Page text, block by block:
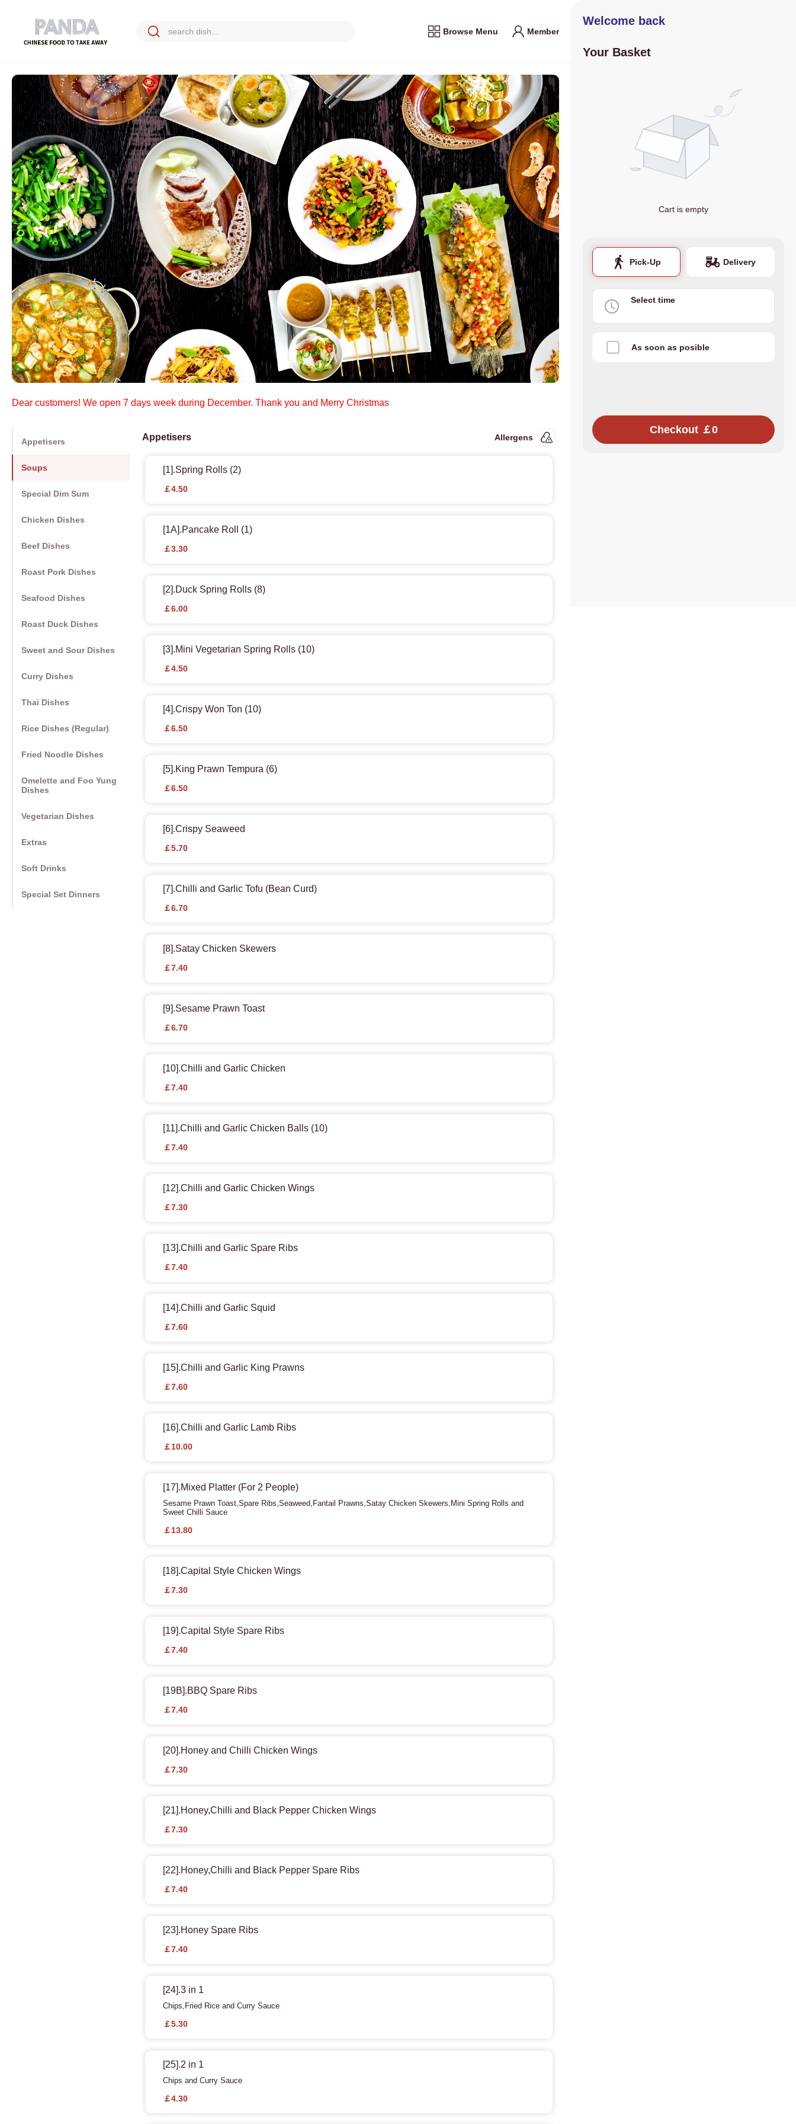
Browse Menu Member
Dear customers! We open 7 days week during December. Thank you and Merry Christmas
Appetisers
Soups
Special Dim Sum
Chicken Dishes
Beef Dishes
Roast Pork Dishes
Seafood Dishes
Roast Duck Dishes
Sweet and Sour Dishes
Curry Dishes
Thai Dishes
Rice Dishes (Regular)
Fried Noodle Dishes
Omelette and Foo Yung
Dishes
Vegetarian Dishes
Extras
Soft Drinks
Special Set Dinners
Appetisers Allergens
[1].Spring Rolls (2)
￡4.50
[1A].Pancake Roll (1)
￡3.30
[2].Duck Spring Rolls (8)
￡6.00
[3].Mini Vegetarian Spring Rolls (10)
￡4.50
[4].Crispy Won Ton (10)
￡6.50
[5].King Prawn Tempura (6)
￡6.50
[6].Crispy Seaweed
￡5.70
[7].Chilli and Garlic Tofu (Bean Curd)
￡6.70
[8].Satay Chicken Skewers
￡7.40
[9].Sesame Prawn Toast
￡6.70
[10].Chilli and Garlic Chicken
￡7.40
[11].Chilli and Garlic Chicken Balls (10)
￡7.40
[12].Chilli and Garlic Chicken Wings
￡7.30
[13].Chilli and Garlic Spare Ribs
￡7.40
[14].Chilli and Garlic Squid
￡7.60
[15].Chilli and Garlic King Prawns
￡7.60
[16].Chilli and Garlic Lamb Ribs
￡10.00
[17].Mixed Platter (For 2 People)
Sesame Prawn Toast,Spare Ribs,Seaweed,Fantail Prawns,Satay Chicken Skewers,Mini Spring Rolls and
Sweet Chilli Sauce
￡13.80
[18].Capital Style Chicken Wings
￡7.30
[19].Capital Style Spare Ribs
￡7.40
[19B].BBQ Spare Ribs
￡7.40
[20].Honey and Chilli Chicken Wings
￡7.30
[21].Honey,Chilli and Black Pepper Chicken Wings
￡7.30
[22].Honey,Chilli and Black Pepper Spare Ribs
￡7.40
[23].Honey Spare Ribs
￡7.40
[24].3 in 1
Chips,Fried Rice and Curry Sauce
￡5.30
[25].2 in 1
Chips and Curry Sauce
￡4.30
Welcome back
Your Basket
Cart is empty
Pick-Up Delivery
Select time
As soon as posible
Checkout ￡0